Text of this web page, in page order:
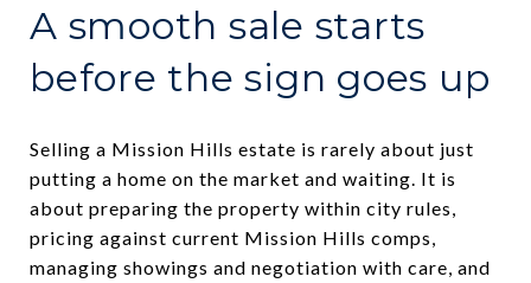
A smooth sale starts
before the sign goes up
Selling a Mission Hills estate is rarely about just
putting a home on the market and waiting. It is
about preparing the property within city rules,
pricing against current Mission Hills comps,
managing showings and negotiation with care, and